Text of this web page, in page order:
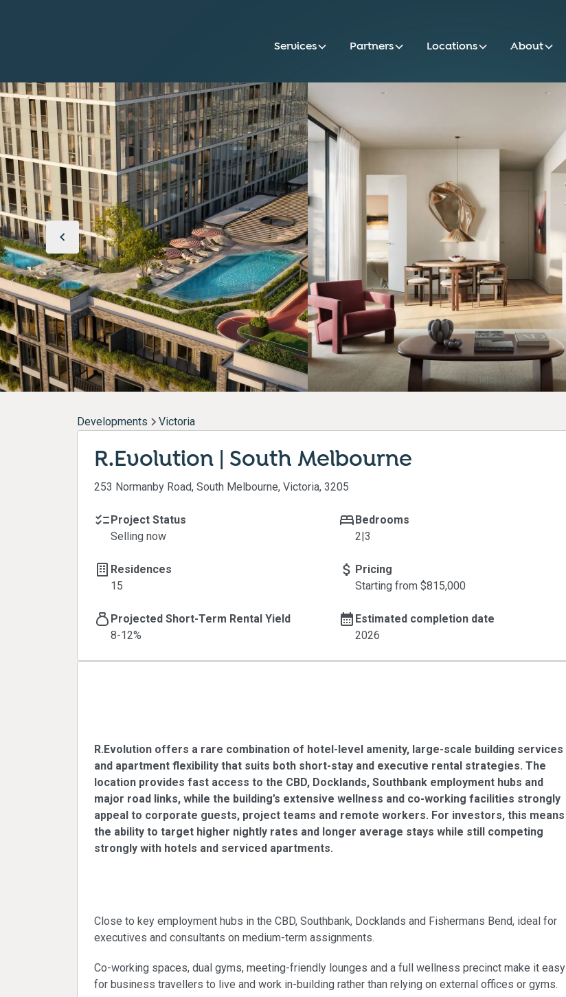
Services Partners Locations About
Developments Victoria
R.Evolution | South Melbourne
253 Normanby Road, South Melbourne, Victoria, 3205
Project Status
Selling now
Bedrooms
2|3
Residences
15
Pricing
Starting from $815,000
Projected Short-Term Rental Yield
8-12%
Estimated completion date
2026
R.Evolution offers a rare combination of hotel-level amenity, large-scale building services
and apartment flexibility that suits both short-stay and executive rental strategies. The
location provides fast access to the CBD, Docklands, Southbank employment hubs and
major road links, while the building’s extensive wellness and co-working facilities strongly
appeal to corporate guests, project teams and remote workers. For investors, this means
the ability to target higher nightly rates and longer average stays while still competing
strongly with hotels and serviced apartments.
Close to key employment hubs in the CBD, Southbank, Docklands and Fishermans Bend, ideal for
executives and consultants on medium-term assignments.
Co-working spaces, dual gyms, meeting-friendly lounges and a full wellness precinct make it easy
for business travellers to live and work in-building rather than relying on external offices or gyms.